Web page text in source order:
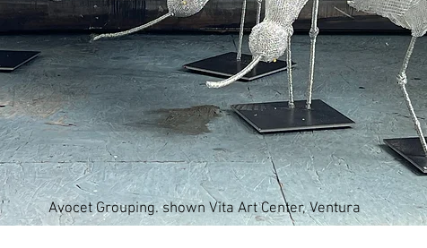
Avocet Grouping. shown Vita Art Center, Ventura